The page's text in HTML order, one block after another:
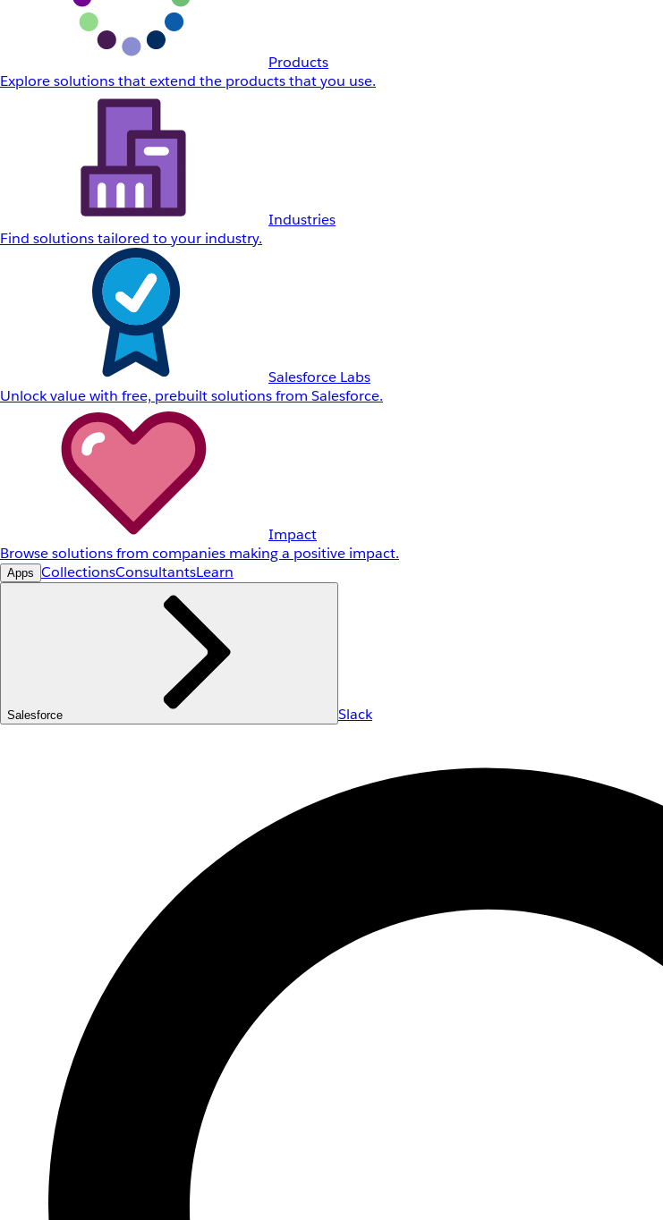
Products
Explore solutions that extend the products that you use.
Industries
Find solutions tailored to your industry.
Salesforce Labs
Unlock value with free, prebuilt solutions from Salesforce.
Impact
Browse solutions from companies making a positive impact.
Apps CollectionsConsultantsLearn
Salesforce Slack